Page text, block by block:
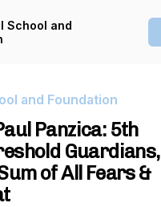
School and
and Foundation
Panzica: 5th
Guardians,
of All Fears &